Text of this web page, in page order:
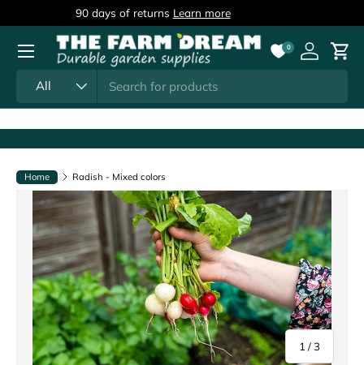
Skip to content
90 days of returns Learn more
All
0
Log inCart
Menu
Home Radish - Mixed colors
1 / of
3